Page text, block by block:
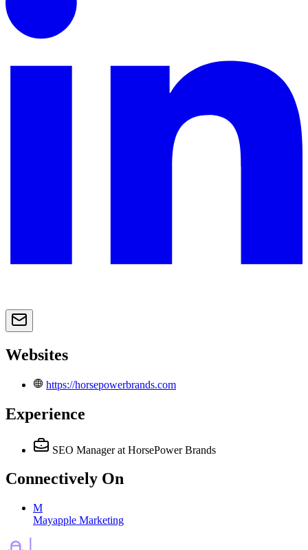
Websites
https://horsepowerbrands.com
Experience
SEO Manager at HorsePower Brands
Connectively On
M
Mayapple Marketing